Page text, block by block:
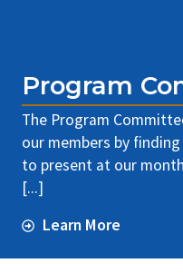
Program
The Program
our members by
to present at our
[...]
Learn More